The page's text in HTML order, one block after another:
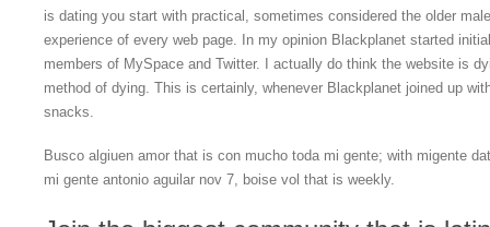
is dating you start with practical, sometimes considered the older
experience of every web page. In my opinion Blackplanet started
members of MySpace and Twitter. I actually do think the website is
method of dying. This is certainly, whenever Blackplanet joined up
snacks.
Busco algiuen amor that is con mucho toda mi gente; with migente
mi gente antonio aguilar nov 7, boise vol that is weekly.